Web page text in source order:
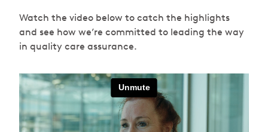
Watch the video below to catch the highlights
and see how we’re committed to leading the way
in quality care assurance.